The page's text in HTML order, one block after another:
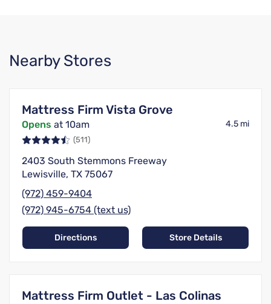
Nearby Stores
Mattress Firm Vista Grove
Opens at 10am 4.5 mi
(511)
2403 South Stemmons Freeway
Lewisville, TX 75067
(972) 459-9404
(972) 945-6754 (text us)
Directions Store Details
Mattress Firm Outlet - Las Colinas